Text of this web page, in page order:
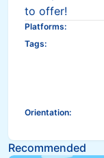
to offer!
Platforms:
Tags:
Orientation:
Recommended